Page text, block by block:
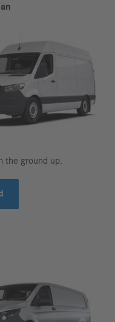
the ground up.